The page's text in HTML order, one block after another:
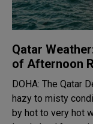
Qatar
of Afternoon
DOHA: The Qatar
hazy to misty
by hot to very hot